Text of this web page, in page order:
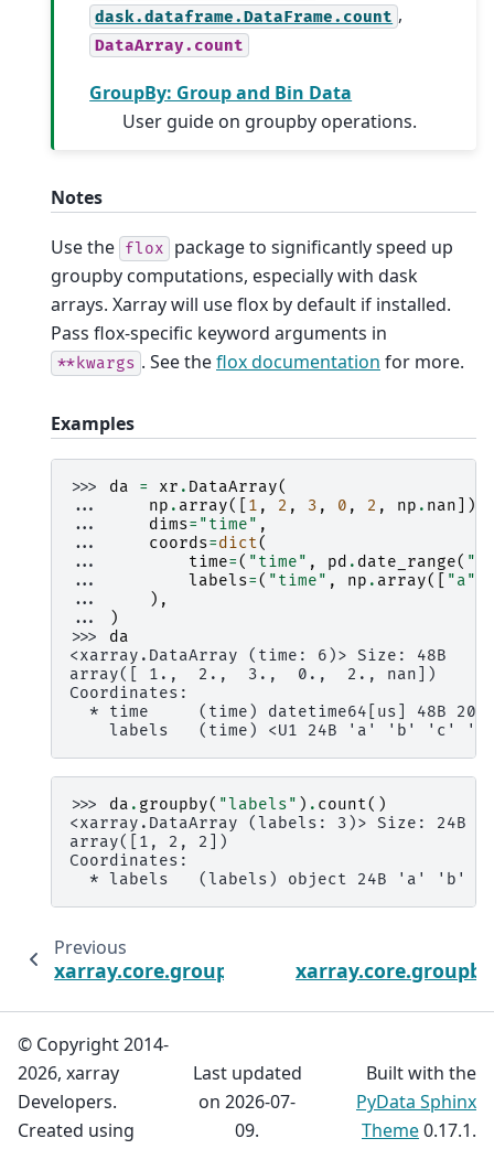
dask.dataframe.DataFrame.count ,
DataArray.count
GroupBy: Group and Bin Data
User guide on groupby operations.
Notes
Use the flox
package to significantly speed up
groupby computations, especially with dask
arrays. Xarray will use flox by default if installed.
Pass flox-specific keyword arguments in
**kwargs . See theflox documentation for more.
Examples
>>> da = xr . DataArray(
...
np . array([ 1 , 2 , 3 , 0 , 2 , np . nan ]),
...
dims= "time" ,
...
coords=dict(
...
time=( "time" , pd . date_range(
...
labels=( "time" , np . array([ "a"
...
),
...
)
>>> da
<xarray.DataArray (time: 6)> Size: 48B
array([ 1.,  2.,  3.,  0.,  2., nan])
Coordinates:
* time     (time) datetime64[us] 48B
labels   (time) <U1 24B 'a' 'b' 'c'
>>> da . groupby( "labels" ) . count()
<xarray.DataArray (labels: 3)> Size: 24B
array([1, 2, 2])
Coordinates:
* labels   (labels) object 24B 'a' 'b'
Previous
xarray.core.groupby.DataArrayGroupBy.any
© Copyright 2014-
2026, xarray
Developers.
Created using
Last updated
on 2026-07-
09.
Built with the
PyData Sphinx
Theme0.17.1.